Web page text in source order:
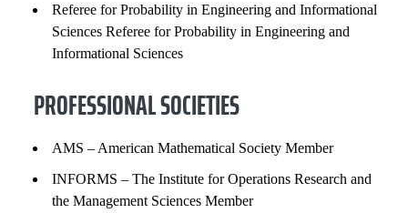
Referee for Probability in Engineering and Informational
Sciences Referee for Probability in Engineering and
Informational Sciences
PROFESSIONAL SOCIETIES
AMS – American Mathematical Society Member
INFORMS – The Institute for Operations Research and
the Management Sciences Member